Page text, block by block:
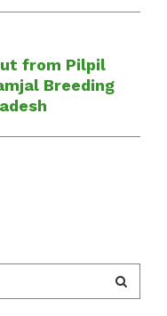
from Pilpil
Breeding